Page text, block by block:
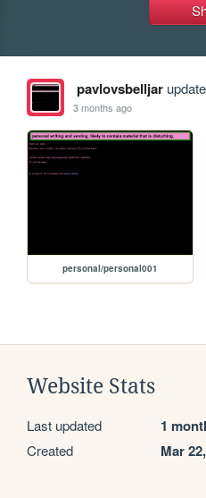
pavlovsbelljar
3 months ago
personal/personal001
Website Stats
Last updated 1
Created Mar